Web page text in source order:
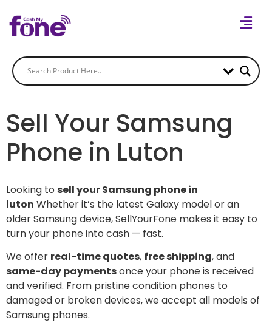
Sell Your Samsung
Phone in Luton
Looking to sell your Samsung phone in
luton Whether it’s the latest Galaxy model or an
older Samsung device, SellYourFone makes it easy to
turn your phone into cash — fast.
We offer real-time quotes, free shipping, and
same-day paymentsonce your phone is received
and verified. From pristine condition phones to
damaged or broken devices, we accept all models of
Samsung phones.